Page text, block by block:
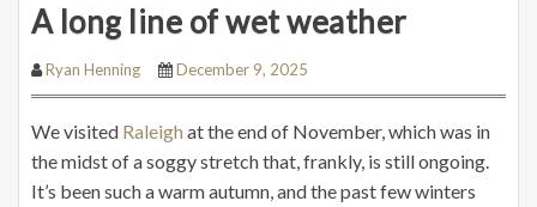
A long line of wet weather
Ryan Henning December 9, 2025
We visited Raleigh at the end of November, which was in
the midst of a soggy stretch that, frankly, is still ongoing.
It’s been such a warm autumn, and the past few winters